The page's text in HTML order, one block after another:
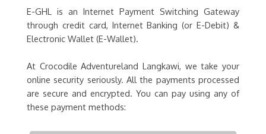
E-GHL is an Internet Payment Switching Gateway
through credit card, Internet Banking (or E-Debit) &
Electronic Wallet (E-Wallet).
At Crocodile Adventureland Langkawi, we take your
online security seriously. All the payments processed
are secure and encrypted. You can pay using any of
these payment methods: